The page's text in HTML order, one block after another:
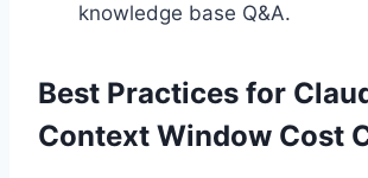
knowledge base Q&A.
Best Practices for
Context Window Cost